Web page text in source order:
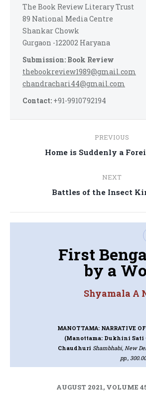
The Book Review Literary Trust
89 National Media Centre
Shankar Chowk
Gurgaon -122002 Haryana
Submission: Book Review
thebookreview1989@gmail.com
chandrachari44@gmail.com
Contact: +91-9910792194
navigation
PREVIOUS
Previous
Home is Suddenly a
NEXT
Next
Battles of the Insect
First
by a
Shyamala A
MANOTTAMA: NARRATIVE
(Manottama: Dukhini Sati
Chaudhuri Shambhabi, New
pp., 300.00
AUGUST 2021, VOLUME